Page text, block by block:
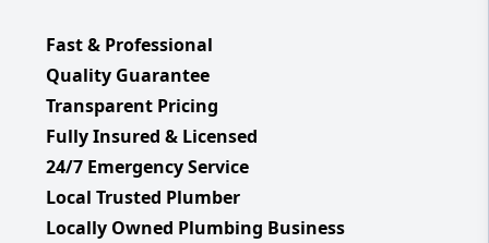
Fast & Professional
Quality Guarantee
Transparent Pricing
Fully Insured & Licensed
24/7 Emergency Service
Local Trusted Plumber
Locally Owned Plumbing Business